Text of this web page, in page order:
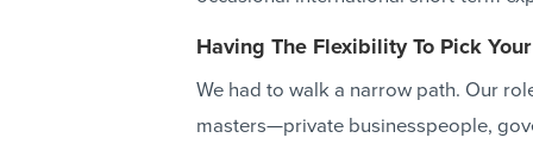
Having The Flexibility To Pick
We had to walk a narrow path. Our
masters—private businesspeople,